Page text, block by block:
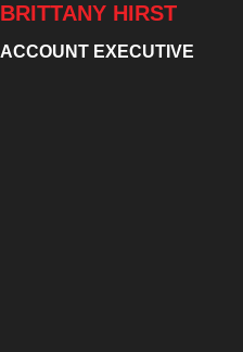
BRITTANY HIRST
ACCOUNT EXECUTIVE